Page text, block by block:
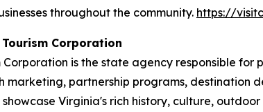
throughout the community. https://
Corporation
Corporation is the state agency responsible
marketing, partnership programs, destination
showcase Virginia's rich history, culture,